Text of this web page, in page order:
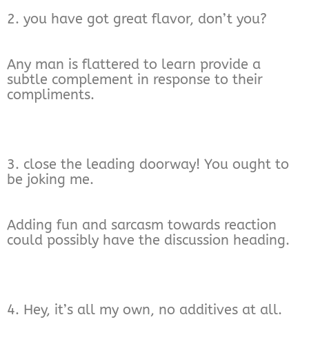
2. you have got great flavor, don’t you?
Any man is flattered to learn provide a
subtle complement in response to their
compliments.
3. close the leading doorway! You ought to
be joking me.
Adding fun and sarcasm towards reaction
could possibly have the discussion heading.
4. Hey, it’s all my own, no additives at all.